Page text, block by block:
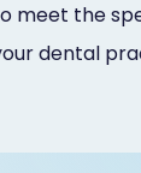
meet the
dental